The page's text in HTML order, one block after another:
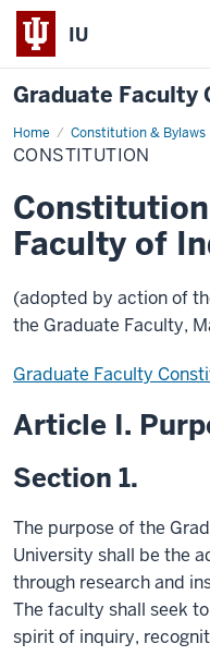
IU
Graduate Faculty
Home Constitution & Bylaws
Constitution
CONSTITUTION
Faculty of
(adopted by action of
the Graduate Faculty,
Graduate Faculty
Article I.
Section 1.
The purpose of the
University shall be the
through research and
The faculty shall seek
spirit of inquiry,